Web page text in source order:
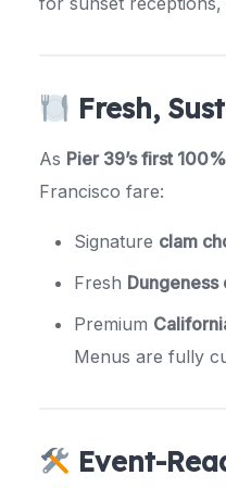
Fresh,
As Pier 39’s first
Francisco fare:
Signature clam
Fresh Dungeness
Premium
Menus are fully
Event-